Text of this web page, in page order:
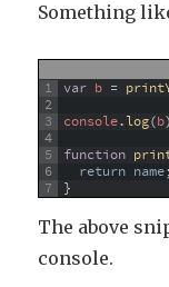
Something
1
2
3
4
5
6
7
var b =
console.log(b)
function
return name;
}
The above
console.